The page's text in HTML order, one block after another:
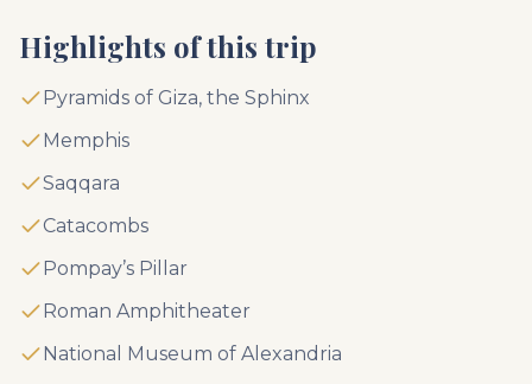
Highlights of this trip
Pyramids of Giza, the Sphinx
Memphis
Saqqara
Catacombs
Pompay’s Pillar
Roman Amphitheater
National Museum of Alexandria